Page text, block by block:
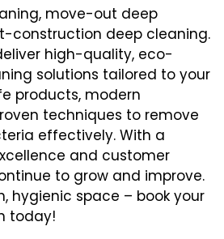
move-out deep
construction deep cleaning.
high-quality, eco-
solutions tailored to your
products, modern
techniques to remove
effectively. With a
and customer
to grow and improve.
hygienic space – book your
today!